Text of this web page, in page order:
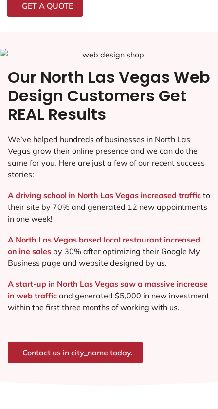
GET A QUOTE
Our North Las Vegas Web
Design Customers Get
REAL Results
We’ve helped hundreds of businesses in North Las
Vegas grow their online presence and we can do the
same for you. Here are just a few of our recent success
stories:
A driving school in North Las Vegas increased traffic to
their site by 70% and generated 12 new appointments
in one week!
A North Las Vegas based local restaurant increased
online sales by 30% after optimizing their Google My
Business page and website designed by us.
A start-up in North Las Vegas saw a massive increase
in web traffic and generated $5,000 in new investment
within the first three months of working with us.
Contact us in city_name today.